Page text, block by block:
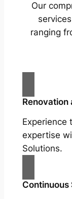
Our
ranging
Experience
expertise
Solutions.
Continuous